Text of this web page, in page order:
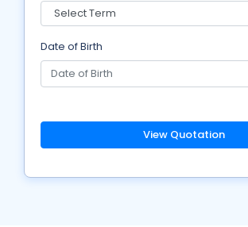
Date of Birth
View Quotation